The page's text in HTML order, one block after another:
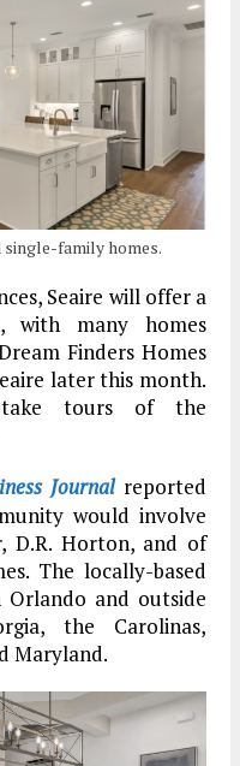
single-family homes.
Seaire will offer a
with many homes
Finders Homes
later this month.
take tours of the
Journalreported
would involve
D.R. Horton, and of
The locally-based
and outside
the Carolinas,
Maryland.